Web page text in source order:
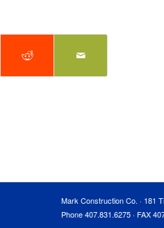
Mark Construction Co. · 181
Phone 407.831.6275 · FAX